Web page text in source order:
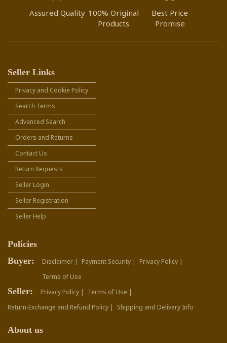
Assured Quality 100% Original
Products
Best Price
Promise
Seller Links
Privacy and Cookie Policy
Search Terms
Advanced Search
Orders and Returns
Contact Us
Return Requests
Seller Login
Seller Registration
Seller Help
Policies
Buyer:
Disclaimer | Payment Security |
Privacy Policy |
Terms of Use
Seller: Privacy Policy |
Terms of Use |
Return-Exchange and Refund Policy |
Shipping and Delivery Info
About us